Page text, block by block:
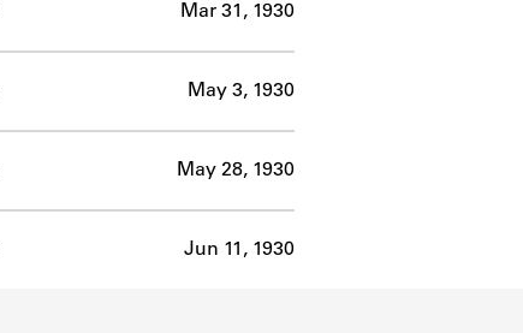
Mar 31, 1930
May 3, 1930
May 28, 1930
Jun 11, 1930